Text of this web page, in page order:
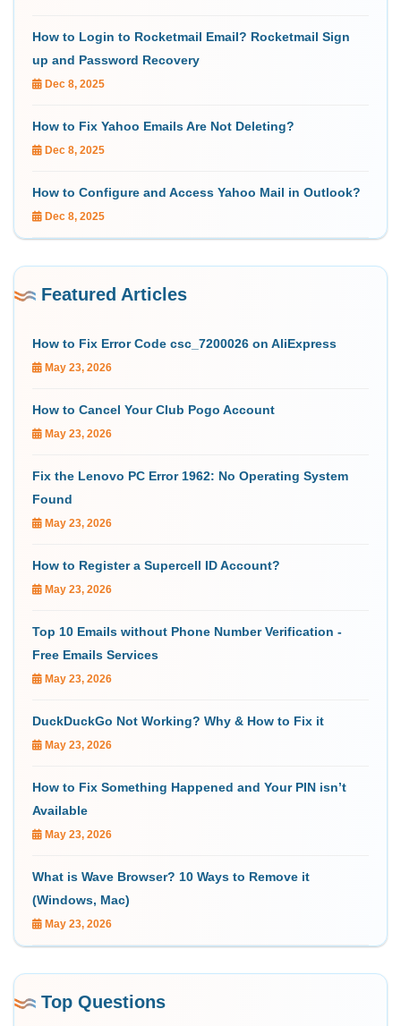
How to Login to Rocketmail Email? Rocketmail Sign
up and Password Recovery
Dec 8, 2025
How to Fix Yahoo Emails Are Not Deleting?
Dec 8, 2025
How to Configure and Access Yahoo Mail in Outlook?
Dec 8, 2025
Featured Articles
How to Fix Error Code csc_7200026 on AliExpress
May 23, 2026
How to Cancel Your Club Pogo Account
May 23, 2026
Fix the Lenovo PC Error 1962: No Operating System
Found
May 23, 2026
How to Register a Supercell ID Account?
May 23, 2026
Top 10 Emails without Phone Number Verification -
Free Emails Services
May 23, 2026
DuckDuckGo Not Working? Why & How to Fix it
May 23, 2026
How to Fix Something Happened and Your PIN isn’t
Available
May 23, 2026
What is Wave Browser? 10 Ways to Remove it
(Windows, Mac)
May 23, 2026
Top Questions